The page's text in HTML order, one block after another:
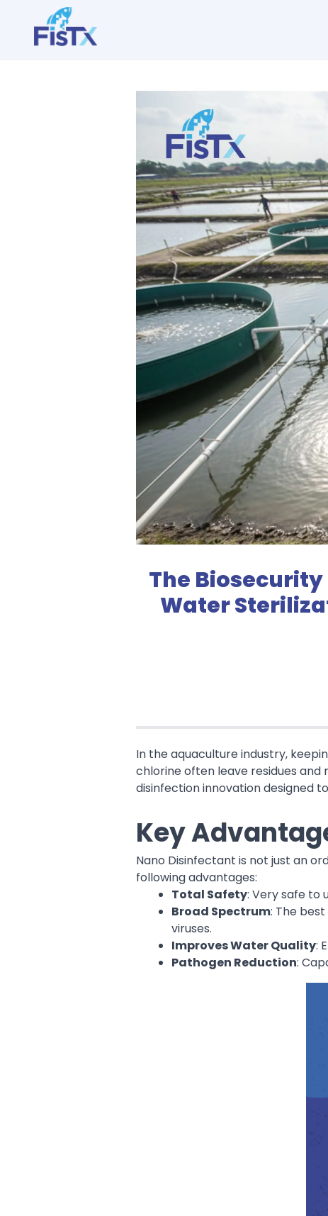
The
Water
In the aquaculture industry,
chlorine often leave residues and
disinfection innovation designed
Key
Nano Disinfectant is not just an
following advantages:
Total Safety: Very safe to
Broad Spectrum: The
viruses.
Improves Water Quality:
Pathogen Reduction: